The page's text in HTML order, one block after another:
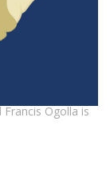
Ogolla is